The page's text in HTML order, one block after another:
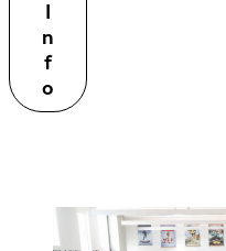
I
n
f
o